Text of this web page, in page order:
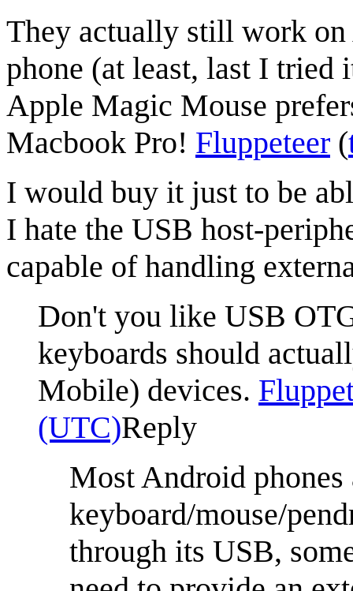
They actually still work
phone (at least, last I
Apple Magic Mouse
Macbook Pro! Fluppeteer (
I would buy it just to be
I hate the USB host-
capable of handling
Don't you like USB
keyboards should
Mobile) devices.
(UTC)Reply
Most Android phones
keyboard/mouse/
through its USB,